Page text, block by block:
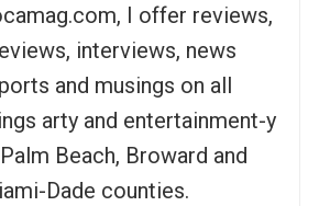
I offer reviews,
interviews, news
and musings on all
arty and entertainment-y
Beach, Broward and
Dade counties.